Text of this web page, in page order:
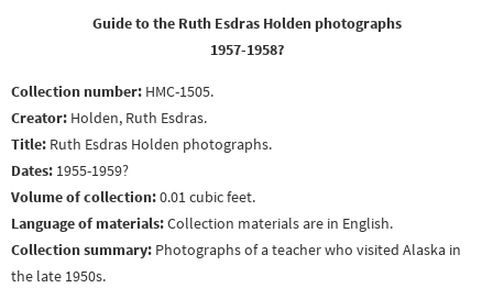
Guide to the Ruth Esdras Holden photographs
1957-1958?
Collection number: HMC-1505.
Creator: Holden, Ruth Esdras.
Title: Ruth Esdras Holden photographs.
Dates: 1955-1959?
Volume of collection:0.01 cubic feet.
Language of materials:Collection materials are in English.
Collection summary: Photographs of a teacher who visited Alaska in
the late 1950s.